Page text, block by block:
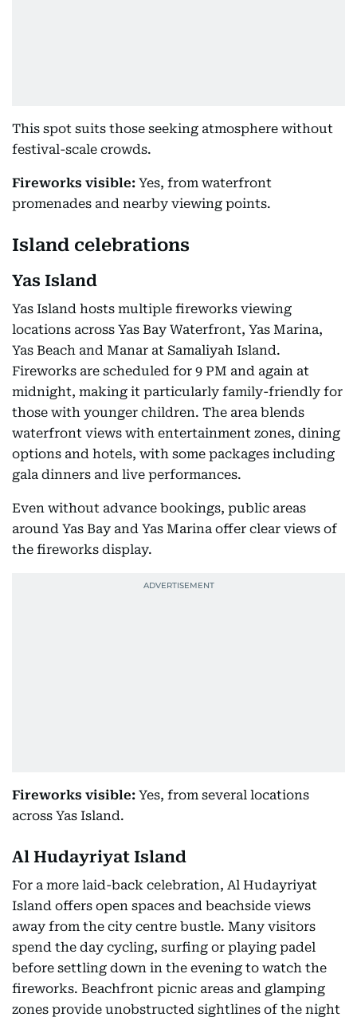
This spot suits those seeking atmosphere without
festival-scale crowds.
Fireworks visible: Yes, from waterfront
promenades and nearby viewing points.
Island celebrations
Yas Island
Yas Island hosts multiple fireworks viewing
locations across Yas Bay Waterfront, Yas Marina,
Yas Beach and Manar at Samaliyah Island.
Fireworks are scheduled for 9 PM and again at
midnight, making it particularly family-friendly for
those with younger children. The area blends
waterfront views with entertainment zones, dining
options and hotels, with some packages including
gala dinners and live performances.
Even without advance bookings, public areas
around Yas Bay and Yas Marina offer clear views of
the fireworks display.
Fireworks visible: Yes, from several locations
across Yas Island.
Al Hudayriyat Island
For a more laid-back celebration, Al Hudayriyat
Island offers open spaces and beachside views
away from the city centre bustle. Many visitors
spend the day cycling, surfing or playing padel
before settling down in the evening to watch the
fireworks. Beachfront picnic areas and glamping
zones provide unobstructed sightlines of the night